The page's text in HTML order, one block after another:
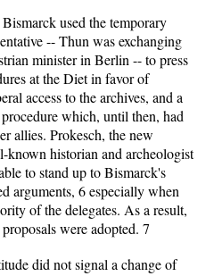
used the temporary
-- Thun was exchanging
minister in Berlin -- to press
at the Diet in favor of
access to the archives, and a
which, until then, had
allies. Prokesch, the new
known historian and archeologist
to stand up to Bismarck's
arguments, 6 especially when
of the delegates. As a result,
were adopted. 7
did not signal a change of